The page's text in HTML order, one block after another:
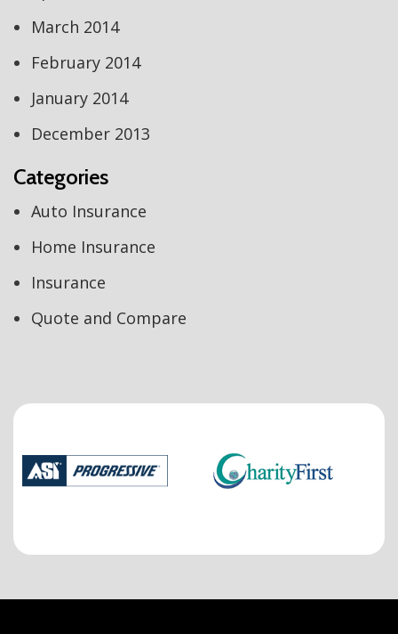
March 2014
February 2014
January 2014
December 2013
Categories
Auto Insurance
Home Insurance
Insurance
Quote and Compare